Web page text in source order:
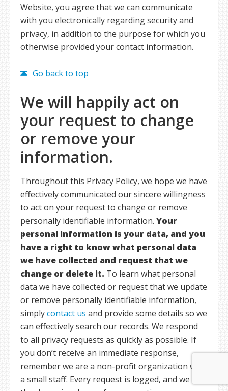
Website, you agree that we can communicate
with you electronically regarding security and
privacy, in addition to the purpose for which you
otherwise provided your contact information.
Go back to top
We will happily act on
your request to change
or remove your
information.
Throughout this Privacy Policy, we hope we have
effectively communicated our sincere willingness
to act on your request to change or remove
personally identifiable information. Your
personal information is your data, and you
have a right to know what personal data
we have collected and request that we
change or delete it. To learn what personal
data we have collected or request that we update
or remove personally identifiable information,
simplycontact us and provide some details so we
can effectively search our records. We respond
to all privacy requests as quickly as possible. If
you don’t receive an immediate response,
remember we are a non-profit organization with
a small staff. Every request is logged, and we